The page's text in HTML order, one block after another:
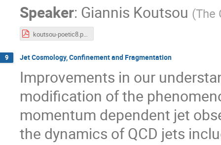
Speaker: Giannis Koutsou (The
9 Jet Cosmology, Confinement and Fragmentation
Improvements in our
modification of the
momentum dependent jet
the dynamics of QCD jets